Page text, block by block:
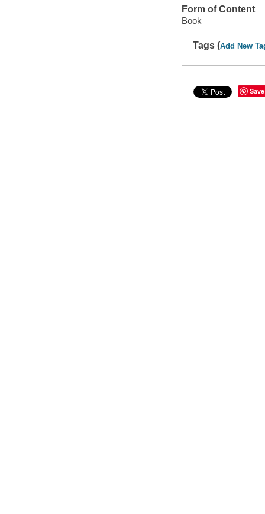
Form of Content
Book
Tags (Add New
Save